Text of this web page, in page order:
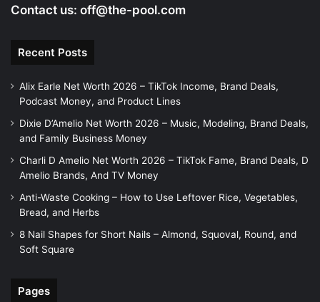
Contact us: off@the-pool.com
Recent Posts
Alix Earle Net Worth 2026 – TikTok Income, Brand Deals,
Podcast Money, and Product Lines
Dixie D’Amelio Net Worth 2026 – Music, Modeling, Brand Deals,
and Family Business Money
Charli D Amelio Net Worth 2026 – TikTok Fame, Brand Deals, D
Amelio Brands, And TV Money
Anti-Waste Cooking – How to Use Leftover Rice, Vegetables,
Bread, and Herbs
8 Nail Shapes for Short Nails – Almond, Squoval, Round, and
Soft Square
Pages